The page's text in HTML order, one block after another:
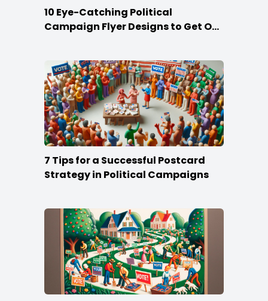
10 Eye-Catching Political
Campaign Flyer Designs to Get Out
7 Tips for a Successful Postcard
Strategy in Political Campaigns